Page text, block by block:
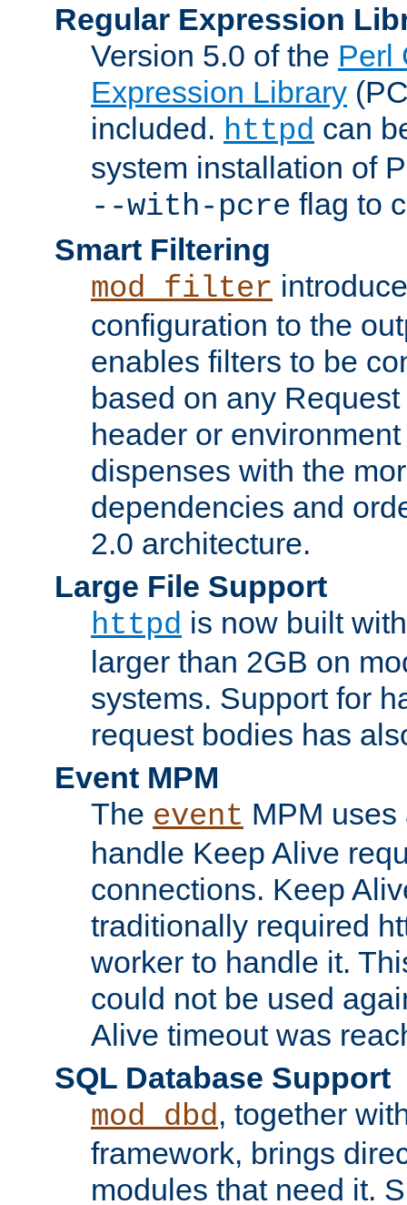
Regular Expression
Version 5.0 of the Perl
Expression Library
included. httpd can
system installation of
--with-pcre flag to
Smart Filtering
mod_filter
configuration to the
enables filters to be
based on any
header or
dispenses with the
dependencies and
2.0 architecture.
Large File Support
httpd is now built
larger than 2GB on
systems. Support for
request bodies has
Event MPM
The event MPM
handle Keep Alive
connections. Keep
traditionally required
worker to handle it.
could not be used
Alive timeout was
SQL Database Support
mod_dbd, together
framework, brings
modules that need it.